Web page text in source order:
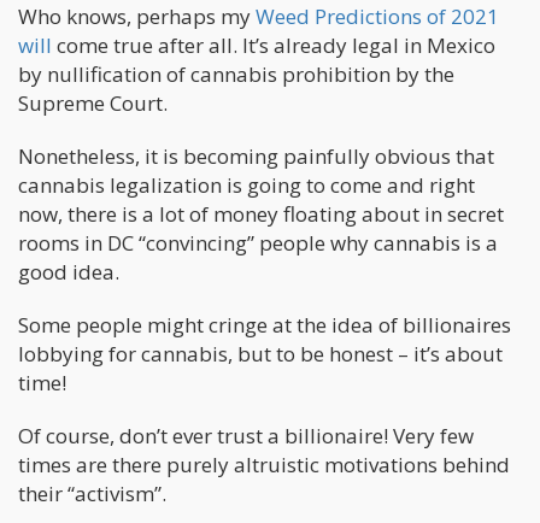
Who knows, perhaps myWeed Predictions of 2021
will come true after all. It’s already legal in Mexico
by nullification of cannabis prohibition by the
Supreme Court.
Nonetheless, it is becoming painfully obvious that
cannabis legalization is going to come and right
now, there is a lot of money floating about in secret
rooms in DC “convincing” people why cannabis is a
good idea.
Some people might cringe at the idea of billionaires
lobbying for cannabis, but to be honest – it’s about
time!
Of course, don’t ever trust a billionaire! Very few
times are there purely altruistic motivations behind
their “activism”.